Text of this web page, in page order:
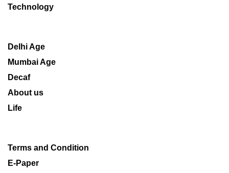
Technology
Delhi Age
Mumbai Age
Decaf
About us
Life
Terms and Condition
E-Paper